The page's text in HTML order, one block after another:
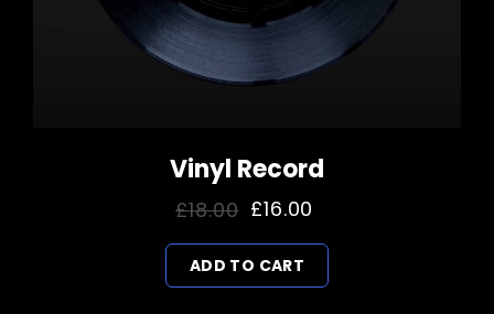
Vinyl Record
£18.00 Original
price
was:
£16.00
price
ADD TO CART